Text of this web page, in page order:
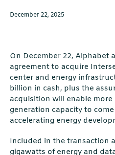
December 22, 2025
On December 22, Alphabet
agreement to acquire
center and energy
billion in cash, plus the
acquisition will enable
generation capacity to
accelerating energy
Included in the transaction
gigawatts of energy and